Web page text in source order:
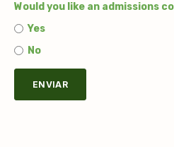
Would you like an admissions
Yes
No